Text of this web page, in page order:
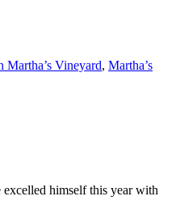
Martha’s Vineyard, Martha’s
himself this year with